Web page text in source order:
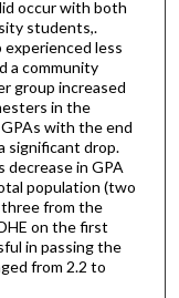
occur with both
students,.
less
a community
group increased
in the
with the end
significant drop.
decrease in GPA
population (two
from the
on the first
in passing the
from 2.2 to